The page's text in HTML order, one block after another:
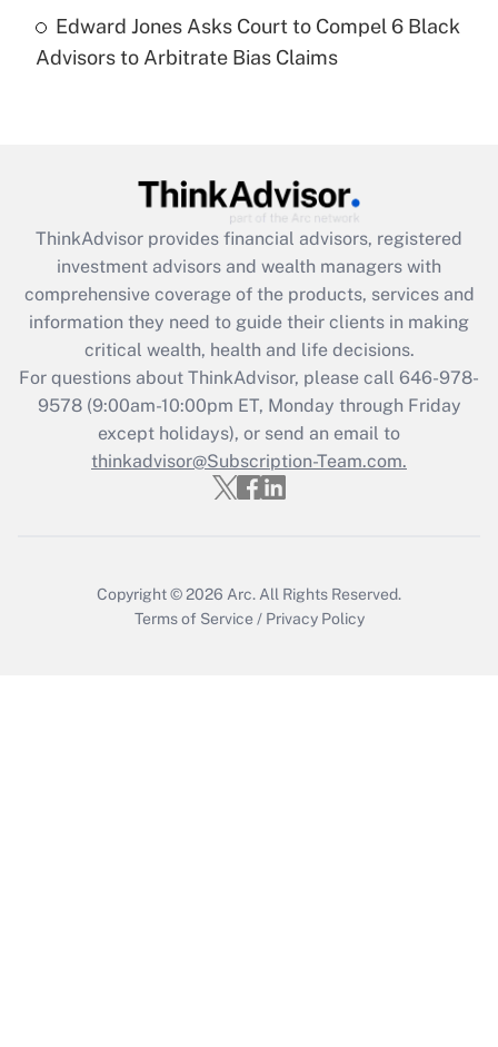
Are remote workers eligible for leave
under the Family and Medical Leave Act
Recently Updated Q&As
What is the CARES Act employee
retention tax credit that was available
during 2020 and 2021?
Get Answer
Recently Updated Q&As
Who must file a return?
Get Answer
Edward Jones Asks Court to Compel 6 Black
Advisors to Arbitrate Bias Claims
ThinkAdvisor provides financial advisors, registered
investment advisors and wealth managers with
comprehensive coverage of the products, services and
information they need to guide their clients in making
critical wealth, health and life decisions.
For questions about ThinkAdvisor, please call 646-978-
9578(9:00am-10:00pm ET, Monday through Friday
except holidays), or send an email to
thinkadvisor@Subscription-Team.com.
Copyright © 2026 Arc. All Rights Reserved.
Terms of Service / Privacy Policy